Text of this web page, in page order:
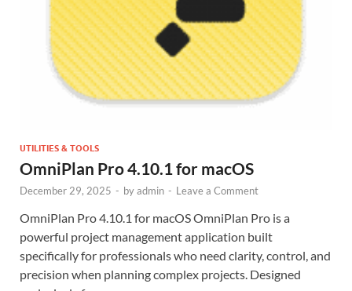
UTILITIES & TOOLS
OmniPlan Pro 4.10.1 for macOS
December 29, 2025 - byadmin - Leave a Comment
OmniPlan Pro 4.10.1 for macOS OmniPlan Pro is a
powerful project management application built
specifically for professionals who need clarity, control, and
precision when planning complex projects. Designed